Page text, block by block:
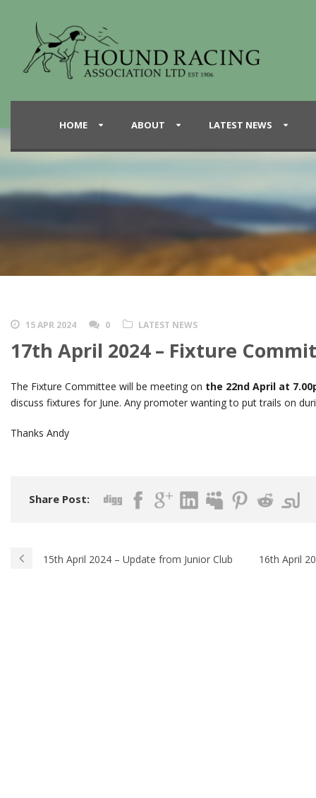
HOME ABOUT LATEST NEWS
15 APR 2024 0 LATEST NEWS
17th April 2024 – Fixture
The Fixture Committee will be meeting on the 22nd April at
discuss fixtures for June. Any promoter wanting to put trails on
Thanks Andy
Share Post:
15th April 2024 – Update from Junior Club 16th April